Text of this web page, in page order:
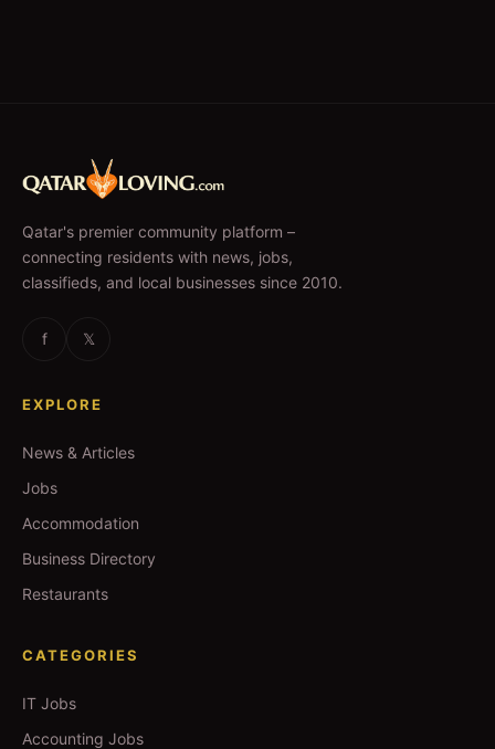
Qatar's premier community platform –
connecting residents with news, jobs,
classifieds, and local businesses since 2010.
f 𝕏
EXPLORE
News & Articles
Jobs
Accommodation
Business Directory
Restaurants
CATEGORIES
IT Jobs
Accounting Jobs